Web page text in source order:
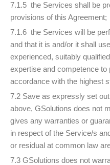
7.1.5 the Services shall be
provisions of this Agreement;
7.1.6 the Services will be
and that it is and/or it shall
experienced, suitably
expertise and competence
accordance with the highest
7.2 Save as expressly set
above, GSolutions does not
gives any warranties or
in respect of the Service/s
or residual at common law
7.3 GSolutions does not